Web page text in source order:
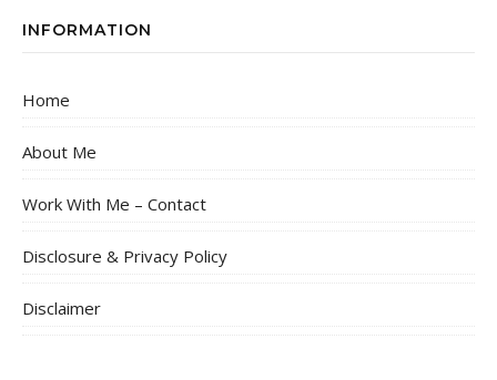
INFORMATION
Home
About Me
Work With Me – Contact
Disclosure & Privacy Policy
Disclaimer